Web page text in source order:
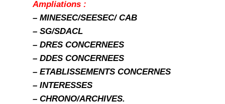
Ampliations :
– MINESEC/SEESEC/ CAB
– SG/SDACL
– DRES CONCERNEES
– DDES CONCERNEES
– ETABLISSEMENTS CONCERNES
– INTERESSES
– CHRONO/ARCHIVES.